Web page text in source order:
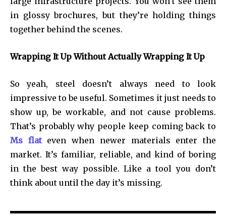
in glossy brochures, but they’re holding things
together behind the scenes.
Wrapping It Up Without Actually Wrapping It Up
So yeah, steel doesn’t always need to look
impressive to be useful. Sometimes it just needs to
show up, be workable, and not cause problems.
That’s probably why people keep coming back to
Ms flateven when newer materials enter the
market. It’s familiar, reliable, and kind of boring
in the best way possible. Like a tool you don’t
think about until the day it’s missing.